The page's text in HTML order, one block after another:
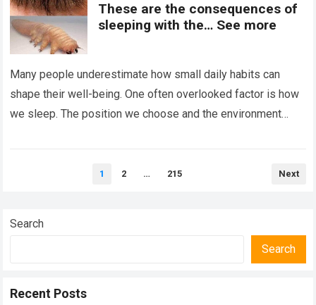
These are the consequences of
sleeping with the… See more
Many people underestimate how small daily habits can
shape their well-being. One often overlooked factor is how
we sleep. The position we choose and the environment
1 2 … 215 Next
Search
Search
Recent Posts